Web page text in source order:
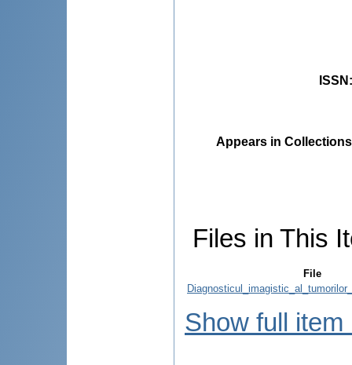
ISSN
Appears in
Files in This
File
Show full item